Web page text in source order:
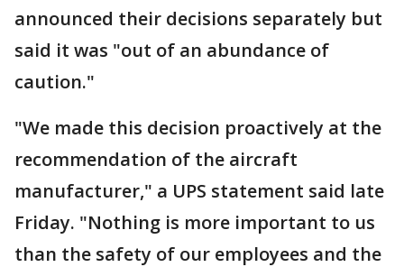
announced their decisions separately but
said it was "out of an abundance of
caution."
"We made this decision proactively at the
recommendation of the aircraft
manufacturer," a UPS statement said late
Friday. "Nothing is more important to us
than the safety of our employees and the